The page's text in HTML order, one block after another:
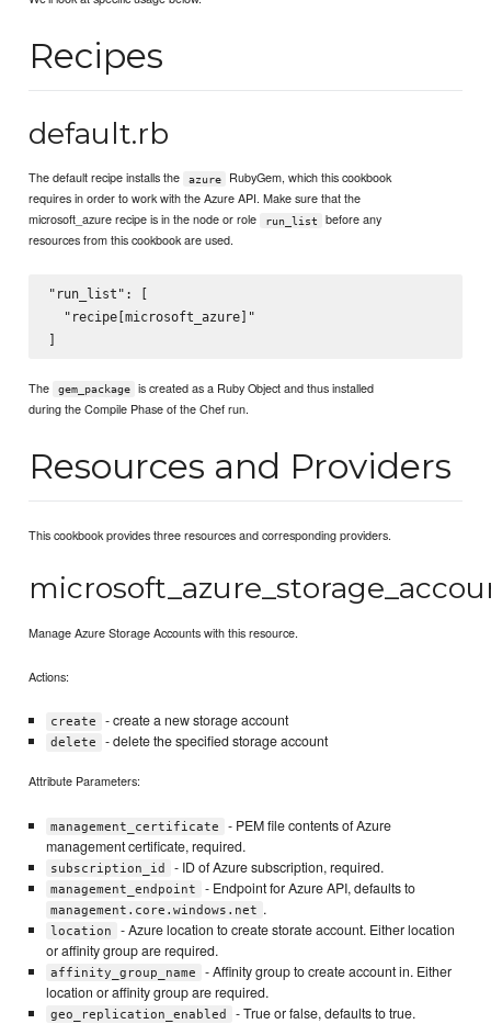
Recipes
default.rb
The default recipe installs the azure
RubyGem, which this cookbook
requires in order to work with the Azure API. Make sure that the
microsoft_azure recipe is in the node or role
run_list
before any
resources from this cookbook are used.
"run_list": [
  "recipe[microsoft_azure]"
The gem_package
is created as a Ruby Object and thus installed
during the Compile Phase of the Chef run.
Resources and Providers
This cookbook provides three resources and corresponding providers.
Manage Azure Storage Accounts with this resource.
Actions:
create - create a new storage account
delete - delete the specified storage account
Attribute Parameters:
management_certificate
- PEM file contents of Azure
management certificate, required.
subscription_id - ID of Azure subscription, required.
management_endpoint - Endpoint for Azure API, defaults to
management.core.windows.net .
location
- Azure location to create storate account. Either location
or affinity group are required.
affinity_group_name
- Affinity group to create account in. Either
location or affinity group are required.
geo_replication_enabled - True or false, defaults to true.